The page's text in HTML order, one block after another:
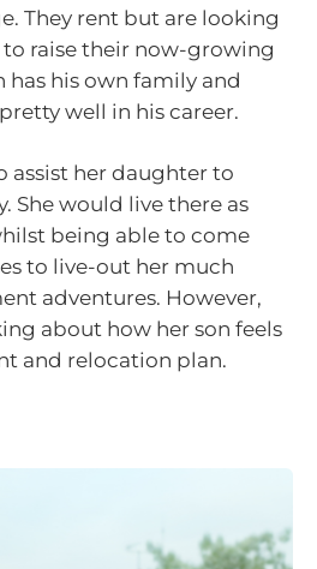
They rent but are looking
raise their now-growing
has his own family and
well in his career.
assist her daughter to
She would live there as
being able to come
to live-out her much
adventures. However,
about how her son feels
and relocation plan.